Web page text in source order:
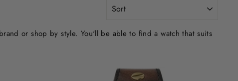
or shop by style. You'll be able to find a watch that suits